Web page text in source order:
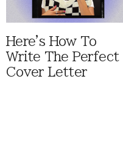
Here's How To
Write The Perfect
Cover Letter